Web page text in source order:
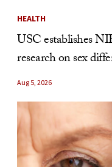
HEALTH
USC establishes
research on sex
Aug 5, 2026